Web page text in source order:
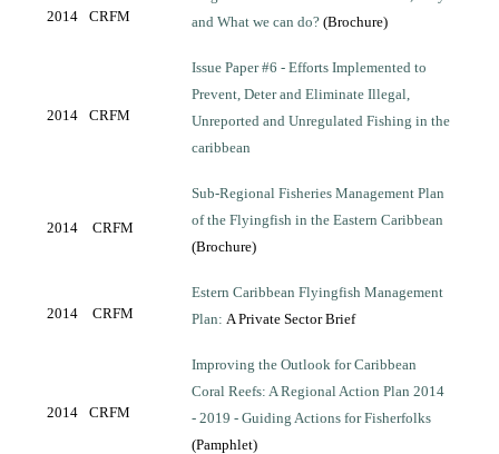
2014 CRFM
and What we can do? (Brochure)
2014 CRFM
Issue Paper #6 - Efforts Implemented to
Prevent, Deter and Eliminate Illegal,
Unreported and Unregulated Fishing in the
caribbean
2014 CRFM
Sub-Regional Fisheries Management Plan
of the Flyingfish in the Eastern Caribbean
(Brochure)
2014 CRFM
Estern Caribbean Flyingfish Management
Plan:A Private Sector Brief
2014 CRFM
Improving the Outlook for Caribbean
Coral Reefs: A Regional Action Plan 2014
- 2019 - Guiding Actions for Fisherfolks
(Pamphlet)